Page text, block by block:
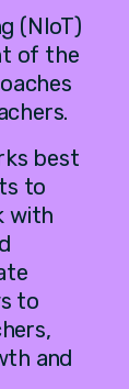
(NIoT)
of the
best
to
with
to
and